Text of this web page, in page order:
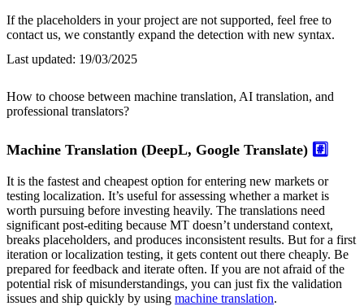
If the placeholders in your project are not supported, feel free to
contact us, we constantly expand the detection with new syntax.
Last updated: 19/03/2025
How to choose between machine translation, AI translation, and
professional translators?
Machine Translation (DeepL, Google Translate) #️⃣
It is the fastest and cheapest option for entering new markets or
testing localization. It’s useful for assessing whether a market is
worth pursuing before investing heavily. The translations need
significant post-editing because MT doesn’t understand context,
breaks placeholders, and produces inconsistent results. But for a first
iteration or localization testing, it gets content out there cheaply. Be
prepared for feedback and iterate often. If you are not afraid of the
potential risk of misunderstandings, you can just fix the validation
issues and ship quickly by using machine translation.